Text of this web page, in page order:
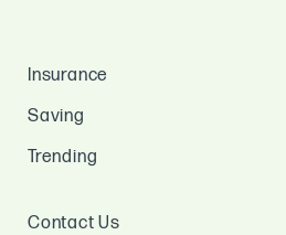
Insurance
Saving
Trending
Contact Us